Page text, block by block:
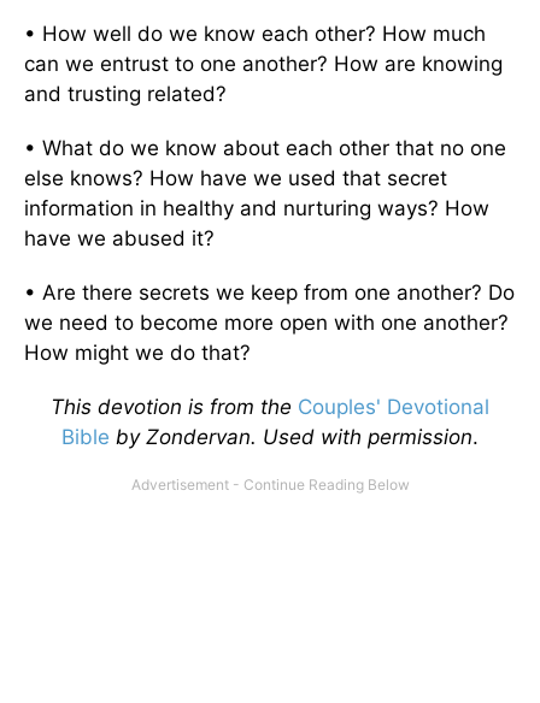
• How well do we know each other? How much
can we entrust to one another? How are knowing
and trusting related?
• What do we know about each other that no one
else knows? How have we used that secret
information in healthy and nurturing ways? How
have we abused it?
• Are there secrets we keep from one another? Do
we need to become more open with one another?
How might we do that?
This devotion is from the Couples' Devotional
Bible by Zondervan. Used with permission.